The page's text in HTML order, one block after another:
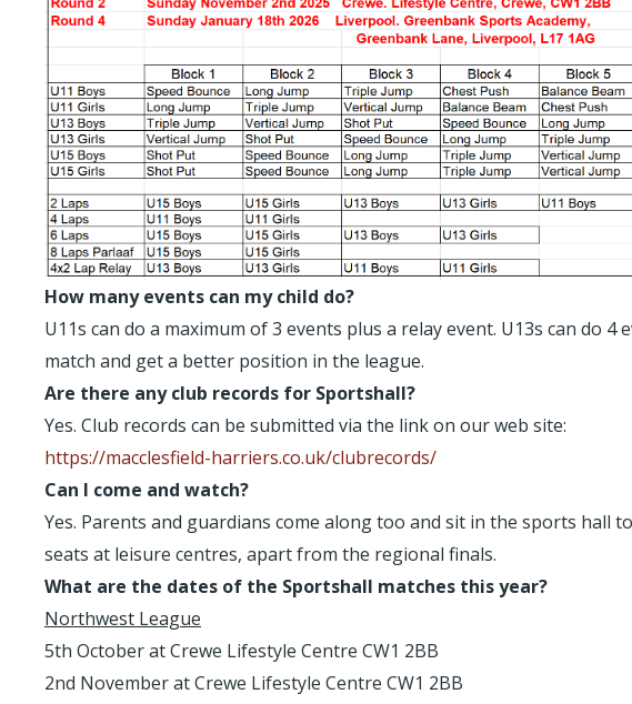
How many events can my child do?
U11s can do a maximum of 3 events plus a relay event. U13s can do
match and get a better position in the league.
Are there any club records for Sportshall?
Yes. Club records can be submitted via the link on our web site:
https://macclesfield-harriers.co.uk/clubrecords/
Can I come and watch?
Yes. Parents and guardians come along too and sit in the sports hall
seats at leisure centres, apart from the regional finals.
What are the dates of the Sportshall matches this year?
Northwest League
5th October at Crewe Lifestyle Centre CW1 2BB
2nd November at Crewe Lifestyle Centre CW1 2BB